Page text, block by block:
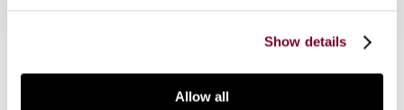
Show details
Allow all
Connect with us: